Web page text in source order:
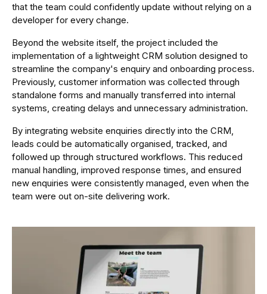
that the team could confidently update without relying on a
developer for every change.
Beyond the website itself, the project included the
implementation of a lightweight CRM solution designed to
streamline the company's enquiry and onboarding process.
Previously, customer information was collected through
standalone forms and manually transferred into internal
systems, creating delays and unnecessary administration.
By integrating website enquiries directly into the CRM,
leads could be automatically organised, tracked, and
followed up through structured workflows. This reduced
manual handling, improved response times, and ensured
new enquiries were consistently managed, even when the
team were out on-site delivering work.